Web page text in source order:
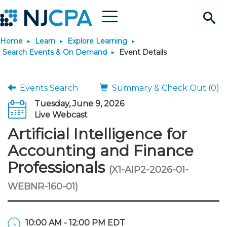
Search
Site
Menu
Join & Connect
Why Join?
Membership Benefits
Membership Dues
Membership Application
Connect - Open Forum
Member Directory
Chapters
Engage
Interest Groups
Volunteer Opportunities
Build Career
Start Your Journey
Scholarships
Requirements
JobBank
Search Jobs
Post a Job
Career Development
Students
Explore Learning
Search Events & On
Learning Pathways
Maintain License
License Renewal
Featured Programs
Stay Informed
News & Info
Media Center
Knowledge Hubs
Use Resources
Featured Resources
Login
Home Learn
Explore Learning
Search Events & On Demand
Event Details
Events Search
Summary & Check Out (0)
Tuesday, June 9, 2026
Live Webcast
Artificial Intelligence for
Accounting and Finance
Professionals (X1-AIP2-2026-01-
WEBNR-160-01)
10:00 AM - 12:00 PM EDT